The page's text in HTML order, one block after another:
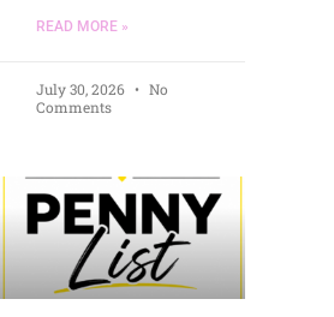
READ MORE »
July 30, 2026
No
Comments